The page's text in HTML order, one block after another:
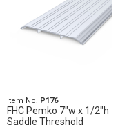
Item No. P176
FHC Pemko 7"w x 1/2"h
Saddle Threshold